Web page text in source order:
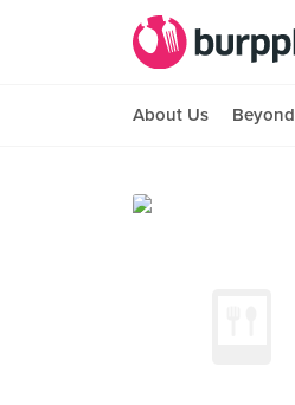
About Us Beyond